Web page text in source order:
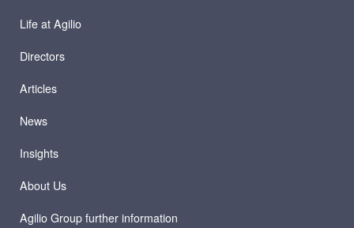
Life at Agilio
Directors
Articles
News
Insights
About Us
Agilio Group further information